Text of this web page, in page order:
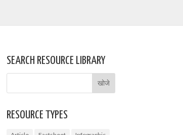
SEARCH RESOURCE LIBRARY
RESOURCE TYPES